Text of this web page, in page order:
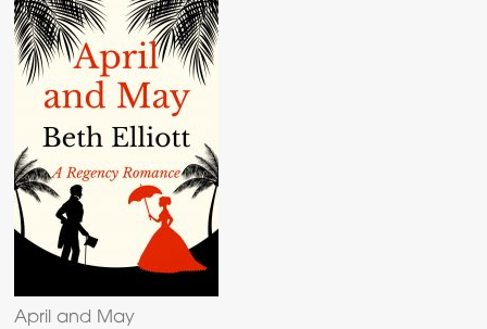
April and May